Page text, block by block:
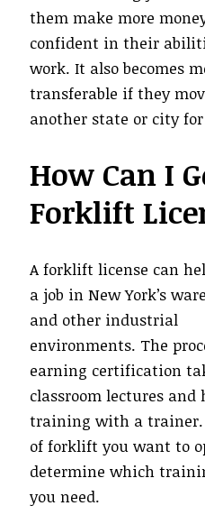
them make more
confident in their
work. It also becomes
transferable if they
another state or city for
How Can I
Forklift
A forklift license can
a job in New York’s
and other industrial
environments. The
earning certification
classroom lectures and
training with a trainer.
of forklift you want to
determine which
you need.